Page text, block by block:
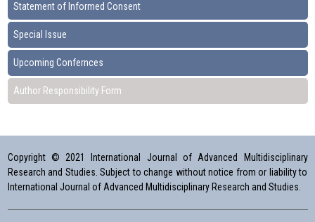
Statement of Informed Consent
Special Issue
Upcoming Confernces
Author Responsibility Form
Copyright © 2021 International Journal of Advanced Multidisciplinary
Research and Studies. Subject to change without notice from or liability to
International Journal of Advanced Multidisciplinary Research and Studies.